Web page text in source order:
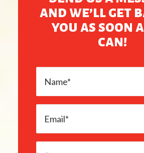
and we’ll get
you as soon
can!